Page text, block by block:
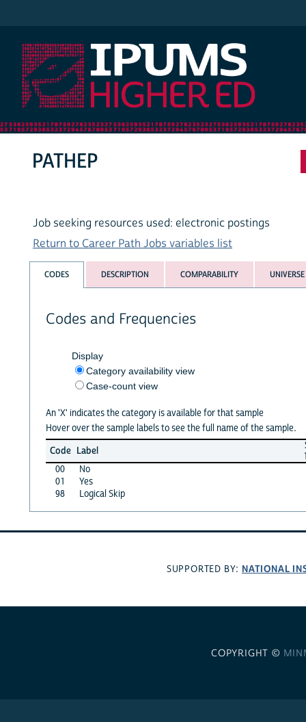
PATHEP
Job seeking resources used: electronic postings
Return to Career Path Jobs variables list
CODES DESCRIPTION COMPARABILITY UNIVERSE
Codes and Frequencies
Display
Category availability view
Case-count view
An 'X' indicates the category is available for that sample
Hover over the sample labels to see the full name of the sample.
Code Label
00
No
01
Yes
98
Logical Skip
SUPPORTED BY: NATIONAL
COPYRIGHT ©